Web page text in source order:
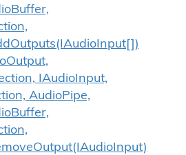
IAudioInput,
AudioPipe,